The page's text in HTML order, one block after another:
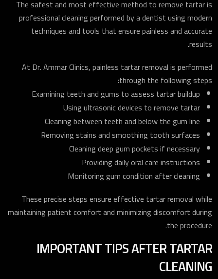
The safest and most effective method to remove tartar is
professional cleaning performed by a dentist using modern
techniques and tools that ensure painless and accurate
results.
At Dr. Ammar Clinics, painless tartar removal is performed
through the following steps:
Examining teeth and gums to assess tartar buildup
Using ultrasonic devices to remove tartar
Cleaning between teeth and below the gum line
Removing stains and smoothing tooth surfaces
Cleaning deep gum pockets if necessary
Providing daily oral care instructions
Monitoring gum condition after cleaning
These precise steps ensure effective tartar removal while
maintaining patient comfort and minimizing discomfort during
the procedure.
IMPORTANT TIPS AFTER TARTAR
CLEANING